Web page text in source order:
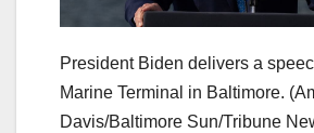
President Biden delivers a
Marine Terminal in Baltimore.
Davis/Baltimore Sun/Tribune